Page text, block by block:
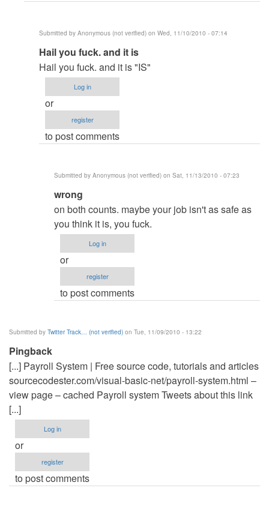
Submitted by Anonymous (not verified) on Wed, 11/10/2010 - 07:14
In
reply
to
Comments
like
by
verified)
Hail you fuck. and it is
Hail you fuck. and it is "IS"
Log in
or
register
to post comments
Submitted by Anonymous (not verified) on Sat, 11/13/2010 - 07:23
In
reply
to
Hail
you
fuck.
Anonymous
verified)
wrong
on both counts. maybe your job isn't as safe as
you think it is, you fuck.
Log in
or
register
to post comments
Submitted by Twitter Track… (not verified) on Tue, 11/09/2010 - 13:22
Pingback
[...] Payroll System | Free source code, tutorials and articles
sourcecodester.com/visual-basic-net/payroll-system.html –
view page – cached Payroll system Tweets about this link
[...]
Log in
or
register
to post comments